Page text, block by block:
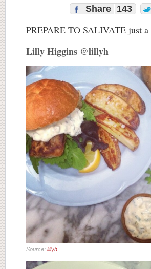
Share
143
PREPARE TO SALIVATE just
Lilly Higgins @lillyh
Source: lillyh